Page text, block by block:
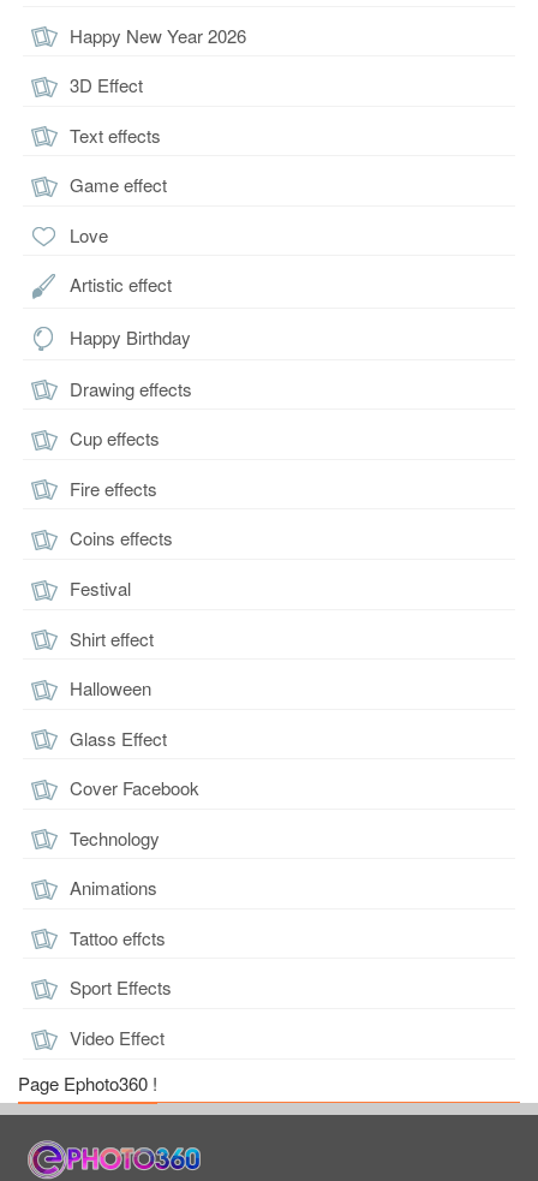
Happy New Year 2026
3D Effect
Text effects
Game effect
Love
Artistic effect
Happy Birthday
Drawing effects
Cup effects
Fire effects
Coins effects
Festival
Shirt effect
Halloween
Glass Effect
Cover Facebook
Technology
Animations
Tattoo effcts
Sport Effects
Video Effect
Page Ephoto360 !